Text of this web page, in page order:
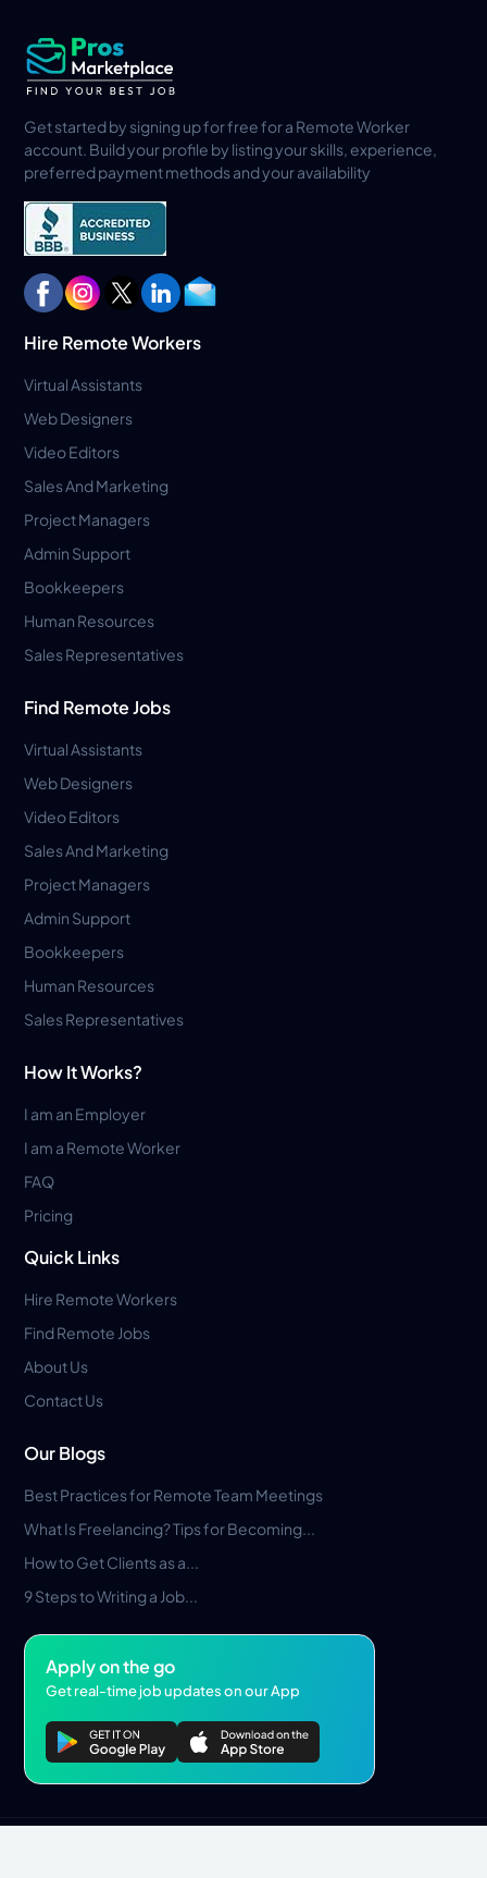
Get started by signing up for free for a Remote Worker
account. Build your profile by listing your skills, experience,
preferred payment methods and your availability
Hire Remote Workers
Virtual Assistants
Web Designers
Video Editors
Sales And Marketing
Project Managers
Admin Support
Bookkeepers
Human Resources
Sales Representatives
Find Remote Jobs
Virtual Assistants
Web Designers
Video Editors
Sales And Marketing
Project Managers
Admin Support
Bookkeepers
Human Resources
Sales Representatives
How It Works?
I am an Employer
I am a Remote Worker
FAQ
Pricing
Quick Links
Hire Remote Workers
Find Remote Jobs
About Us
Contact Us
Our Blogs
Best Practices for Remote Team Meetings
What Is Freelancing? Tips for Becoming...
How to Get Clients as a...
9 Steps to Writing a Job...
Apply on the go
Get real-time job updates on our App